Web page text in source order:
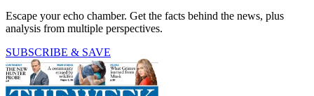
Escape your echo chamber. Get the facts behind the news, plus
analysis from multiple perspectives.
SUBSCRIBE & SAVE